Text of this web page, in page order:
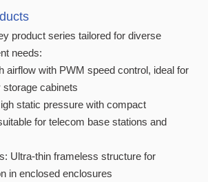
product series tailored for diverse
needs:
airflow with PWM speed control, ideal for
cabinets
static pressure with compact
for telecom base stations and
Ultra-thin frameless structure for
in enclosed enclosures